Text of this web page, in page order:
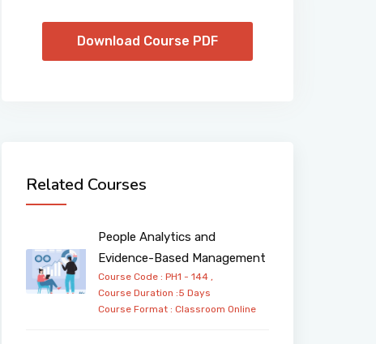
Download Course PDF
Related Courses
People Analytics and
Evidence-Based Management
Course Code : PH1 - 144 ,
Course Duration :5 Days
Course Format :Classroom Online